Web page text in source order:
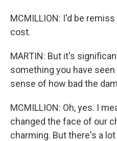
MCMILLION: I'd be
cost.
MARTIN: But it's
something you have
sense of how bad the
MCMILLION: Oh, yes. I
changed the face of our
charming. But there's a